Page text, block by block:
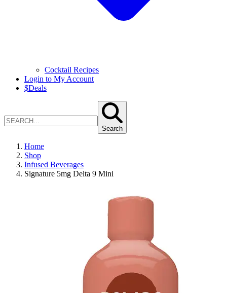
Cocktail Recipes
Login to My Account
$Deals
Search
Home
Shop
Infused Beverages
Signature 5mg Delta 9 Mini